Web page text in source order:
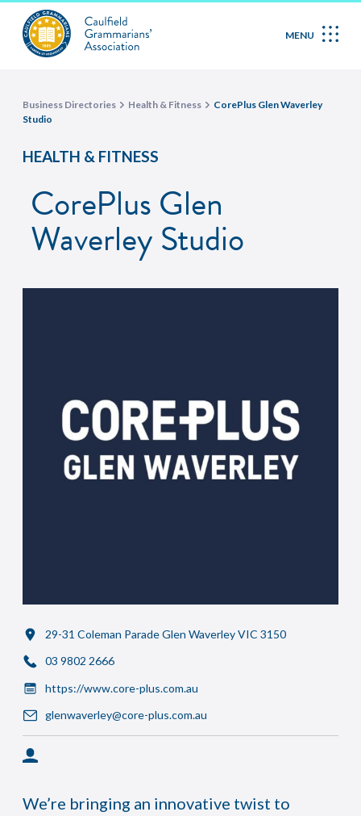
MENU
Business Directories Health & Fitness
CorePlus Glen Waverley
Studio
HEALTH & FITNESS
CorePlus Glen
Waverley Studio
29-31 Coleman Parade Glen Waverley VIC 3150
03 9802 2666
https://www.core-plus.com.au
glenwaverley@core-plus.com.au
We’re bringing an innovative twist to